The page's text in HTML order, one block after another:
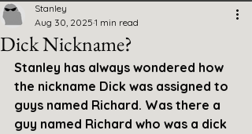
Dick Nickname?
Stanley
Aug 30, 2025 1 min read
Stanley has always wondered how
the nickname Dick was assigned to
guys named Richard. Was there a
guy named Richard who was a dick